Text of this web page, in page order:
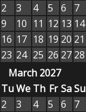
2 3 4 5 6
7
9 10 11 12 13 14
16 17 18 19 20 21
23 24 25 26 27 28
March 2027
TuWe Th Fr SaSu
2 3 4 5 6
7